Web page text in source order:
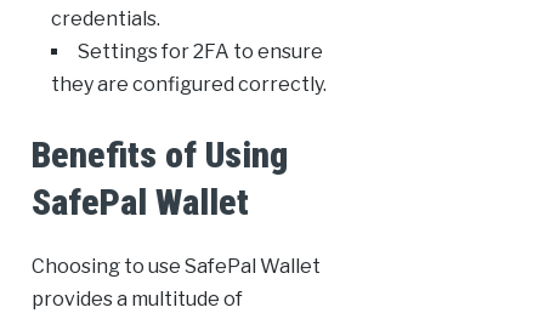
credentials.
Settings for 2FA to ensure
they are configured correctly.
Benefits of Using
SafePal Wallet
Choosing to use SafePal Wallet
provides a multitude of